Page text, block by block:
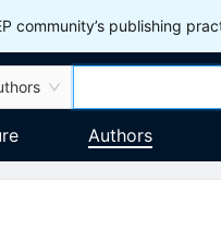
community’s publishing
Authors